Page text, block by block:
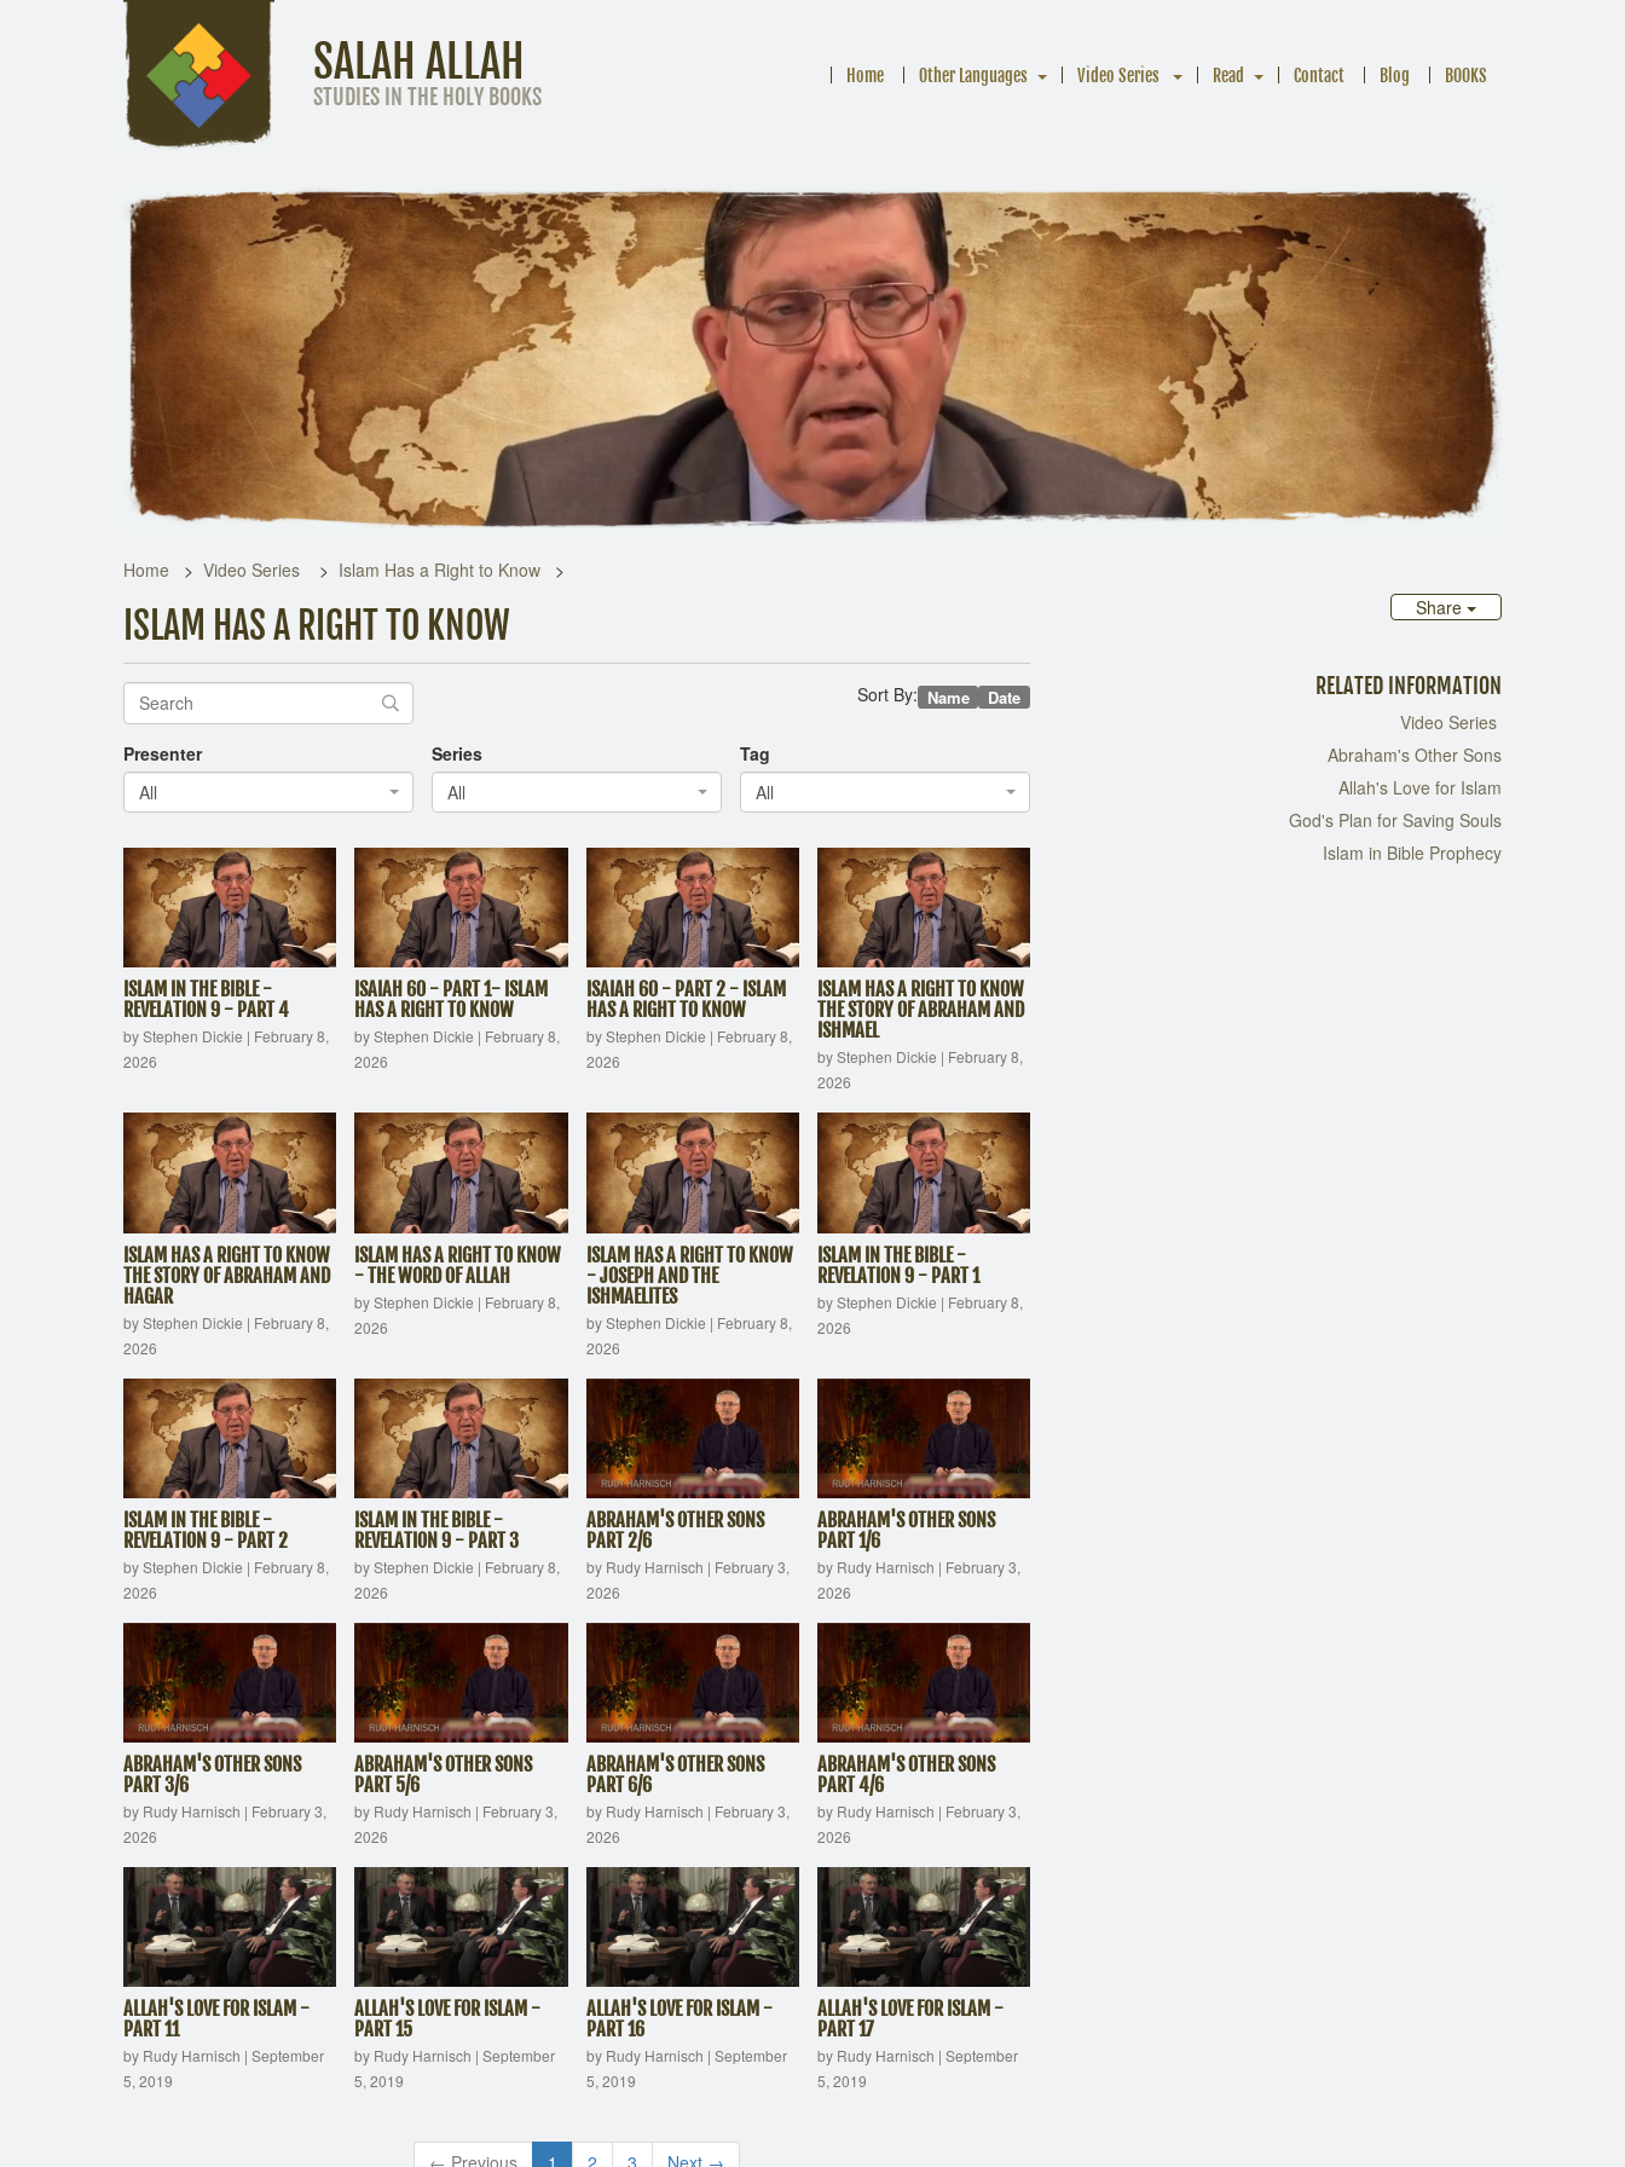
SALAH ALLAH
STUDIES IN THE HOLY BOOKS
Home Other Languages Video Series Read Contact Blog BOOKS
Home Video Series
Islam Has a Right to Know
Share
ISLAM HAS A RIGHT TO KNOW
Sort By: Name Date
Presenter
All
Series
All
Tag
All
ISLAM IN THE BIBLE -
REVELATION 9 - PART 4
by Stephen Dickie | February 8,
2026
ISAIAH 60 - PART 1- ISLAM
HAS A RIGHT TO KNOW
by Stephen Dickie | February 8,
2026
ISAIAH 60 - PART 2 - ISLAM
HAS A RIGHT TO KNOW
by Stephen Dickie | February 8,
2026
ISLAM HAS A RIGHT TO KNOW
THE STORY OF ABRAHAM AND
ISHMAEL
by Stephen Dickie | February 8,
2026
ISLAM HAS A RIGHT TO KNOW
THE STORY OF ABRAHAM AND
HAGAR
by Stephen Dickie | February 8,
2026
ISLAM HAS A RIGHT TO KNOW
- THE WORD OF ALLAH
by Stephen Dickie | February 8,
2026
ISLAM HAS A RIGHT TO KNOW
- JOSEPH AND THE
ISHMAELITES
by Stephen Dickie | February 8,
2026
ISLAM IN THE BIBLE -
REVELATION 9 - PART 1
by Stephen Dickie | February 8,
2026
ISLAM IN THE BIBLE -
REVELATION 9 - PART 2
by Stephen Dickie | February 8,
2026
ISLAM IN THE BIBLE -
REVELATION 9 - PART 3
by Stephen Dickie | February 8,
2026
ABRAHAM'S OTHER SONS
PART 2/6
by Rudy Harnisch | February 3,
2026
ABRAHAM'S OTHER SONS
PART 1/6
by Rudy Harnisch | February 3,
2026
ABRAHAM'S OTHER SONS
PART 3/6
by Rudy Harnisch | February 3,
2026
ABRAHAM'S OTHER SONS
PART 5/6
by Rudy Harnisch | February 3,
2026
ABRAHAM'S OTHER SONS
PART 6/6
by Rudy Harnisch | February 3,
2026
ABRAHAM'S OTHER SONS
PART 4/6
by Rudy Harnisch | February 3,
2026
ALLAH'S LOVE FOR ISLAM -
PART 11
by Rudy Harnisch | September
5, 2019
ALLAH'S LOVE FOR ISLAM -
PART 15
by Rudy Harnisch | September
5, 2019
ALLAH'S LOVE FOR ISLAM -
PART 16
by Rudy Harnisch | September
5, 2019
ALLAH'S LOVE FOR ISLAM -
PART 17
by Rudy Harnisch | September
5, 2019
RELATED INFORMATION
Video Series
Abraham's Other Sons
Allah's Love for Islam
God's Plan for Saving Souls
Islam in Bible Prophecy